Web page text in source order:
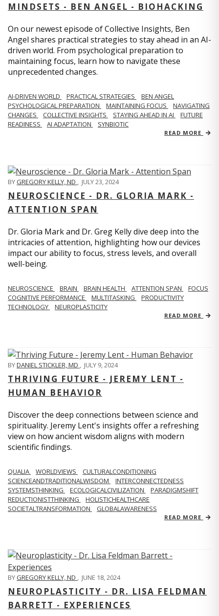
MINDSETS - BEN ANGEL - BIOHACKING
On our newest episode of Collective Insights, Ben
Angel shares practical strategies to stay ahead in an AI-
driven world. From psychological preparation to
maintaining focus, learn how to navigate these
unprecedented changes.
AI-DRIVEN WORLD PRACTICAL STRATEGIES
BEN ANGEL
PSYCHOLOGICAL PREPARATION
MAINTAINING FOCUS
NAVIGATING
CHANGES
COLLECTIVE INSIGHTS STAYING AHEAD IN AI
FUTURE
READINESS
AI ADAPTATION SYNBIOTIC
READ MORE
BYGREGORY KELLY, ND , JULY 23, 2024
NEUROSCIENCE - DR. GLORIA MARK -
ATTENTION SPAN
Dr. Gloria Mark and Dr. Greg Kelly dive deep into the
intricacies of attention, highlighting how our devices
impact our ability to focus, stress levels, and overall
well-being.
NEUROSCIENCE BRAIN BRAIN HEALTH ATTENTION SPAN
FOCUS
COGNITIVE PERFORMANCE
MULTITASKING
PRODUCTIVITY
TECHNOLOGY
NEUROPLASTICITY
READ MORE
BYDANIEL STICKLER, MD , JULY 9, 2024
THRIVING FUTURE - JEREMY LENT -
HUMAN BEHAVIOR
Discover the deep connections between science and
spirituality. Jeremy Lent's insights offer a refreshing
view on how ancient wisdom aligns with modern
scientific findings.
QUALIA WORLDVIEWS
CULTURALCONDITIONING
SCIENCEANDTRADITIONALWISDOM
INTERCONNECTEDNESS
SYSTEMSTHINKING
ECOLOGICALCIVILIZATION
PARADIGMSHIFT
REDUCTIONISTTHINKING
HOLISTICHEALTHCARE
SOCIETALTRANSFORMATION
GLOBALAWARENESS
READ MORE
BYGREGORY KELLY, ND , JUNE 18, 2024
NEUROPLASTICITY - DR. LISA FELDMAN
BARRETT - EXPERIENCES